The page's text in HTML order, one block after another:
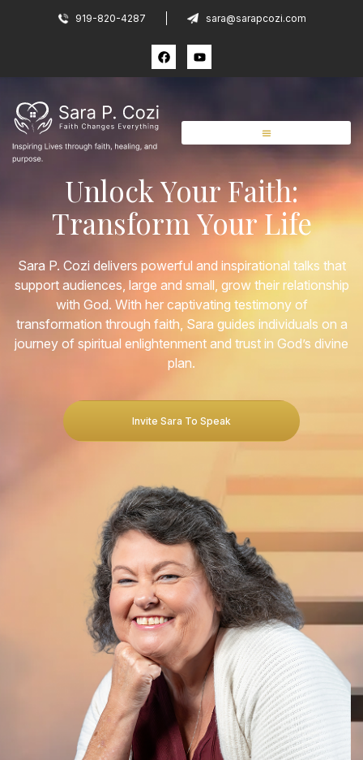
919-820-4287 sara@sarapcozi.com
Unlock Your Faith:
Transform Your Life
Sara P. Cozi delivers powerful and inspirational talks that
support audiences, large and small, grow their relationship
with God. With her captivating testimony of
transformation through faith, Sara guides individuals on a
journey of spiritual enlightenment and trust in God’s divine
plan.
Invite Sara To Speak